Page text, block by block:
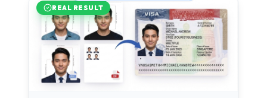
REAL RESULT